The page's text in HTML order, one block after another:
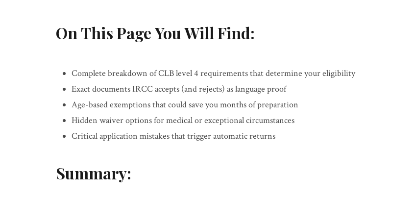
On This Page You Will Find:
Complete breakdown of CLB level 4 requirements that determine your eligibility
Exact documents IRCC accepts (and rejects) as language proof
Age-based exemptions that could save you months of preparation
Hidden waiver options for medical or exceptional circumstances
Critical application mistakes that trigger automatic returns
Summary: